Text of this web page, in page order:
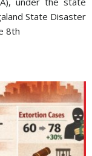
State Disaster
8th